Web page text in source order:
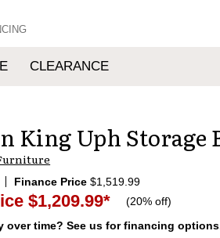
CLEARANCE
King Uph Storage
Finance Price $1,519.99
$1,209.99* (20% off)
over time? See us for financing